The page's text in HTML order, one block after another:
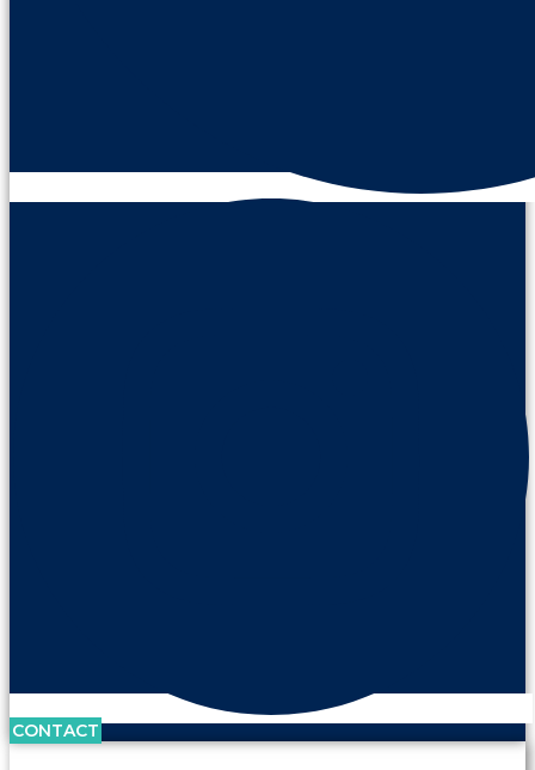
CONTACT